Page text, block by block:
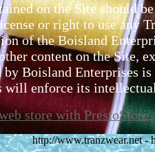
on the Site should
or right to use any
of the Boisland
content on the Site,
by Boisland Enterprises
will enforce its
store with PrestoStore
http://www.tranzwear.net -